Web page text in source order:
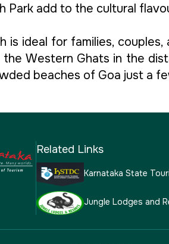
Park add to the cultural
is ideal for families,
the Western Ghats in the
beaches of Goa just a
Related Links
Karnataka State
Jungle Lodges and